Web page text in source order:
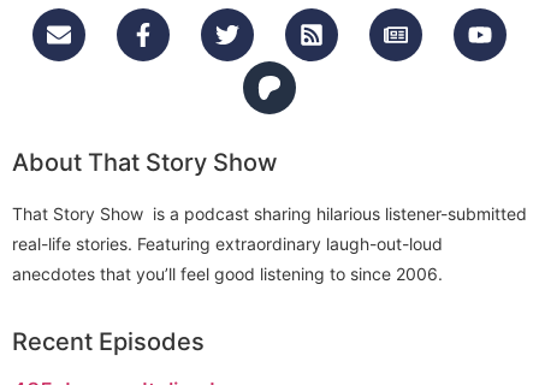
About That Story Show
That Story Show is a podcast sharing hilarious listener-submitted
real-life stories. Featuring extraordinary laugh-out-loud
anecdotes that you’ll feel good listening to since 2006.
Recent Episodes